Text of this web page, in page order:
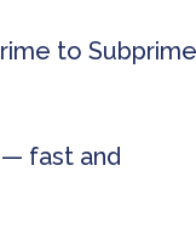
to Subprime
fast and